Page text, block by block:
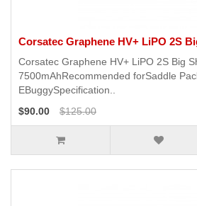
Corsatec Graphene HV+ LiPO 2S
Corsatec Graphene HV+ LiPO 2S Big
7500mAhRecommended forSaddle
EBuggySpecification..
$90.00
$125.00